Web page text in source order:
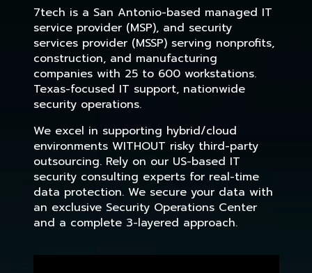
7tech is a San Antonio-based managed IT
service provider (MSP), and security
services provider (MSSP) serving nonprofits,
construction, and manufacturing
companies with 25 to 600 workstations.
Texas-focused IT support, nationwide
security operations.
We excel in supporting hybrid/cloud
environments WITHOUT risky third-party
outsourcing. Rely on our US-based IT
security consulting experts for real-time
data protection. We secure your data with
an exclusive Security Operations Center
and a complete 3-layered approach.